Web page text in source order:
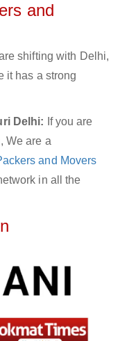
and
shifting with Delhi,
it has a strong
Delhi: If you are
We are a
and Movers
in all the